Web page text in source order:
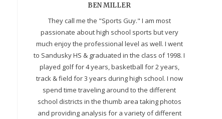
BEN MILLER
They call me the "Sports Guy." I am most
passionate about high school sports but very
much enjoy the professional level as well. I went
to Sandusky HS & graduated in the class of 1998. I
played golf for 4 years, basketball for 2 years,
track & field for 3 years during high school. I now
spend time traveling around to the different
school districts in the thumb area taking photos
and providing analysis for a variety of different